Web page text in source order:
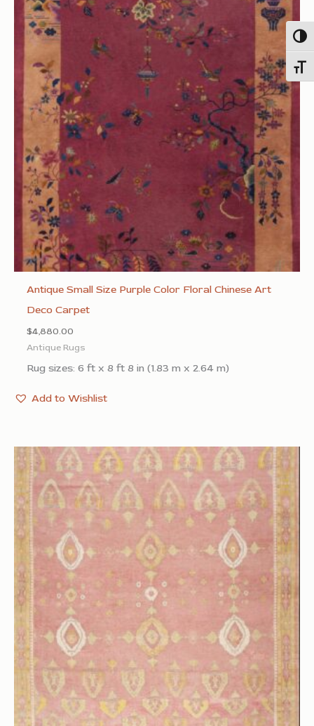
Antique Small Size Purple Color Floral Chinese Art
Deco Carpet
$4,880.00
Antique Rugs
Rug sizes: 6 ft x 8 ft 8 in (1.83 m x 2.64 m)
Add to Wishlist